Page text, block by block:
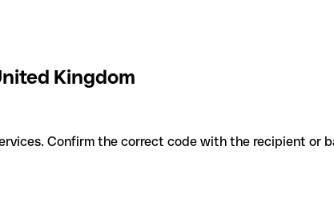
Kingdom
services. Confirm the correct code with the recipient or